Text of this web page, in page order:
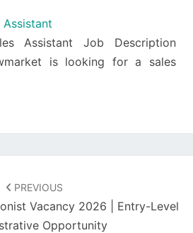
Assistant
Assistant Job Description
is looking for a sales
PREVIOUS
Vacancy 2026 | Entry-Level
Opportunity